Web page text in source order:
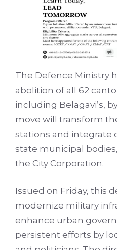
The Defence Ministry
abolition of all 62
including Belagavi’s,
move will transform
stations and integrate
state municipal
the City Corporation.
Issued on Friday, this
modernize military
enhance urban
persistent efforts by